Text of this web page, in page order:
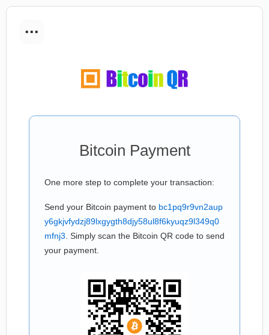
...
Bitcoin Payment
One more step to complete your transaction:
Send your Bitcoin payment to bc1pq9r9vn2aup
y6gkjvfydzj89lxgygth8djy58ul8f6kyuqz9l349q0
mfnj3 . Simply scan the Bitcoin QR code to send
your payment.